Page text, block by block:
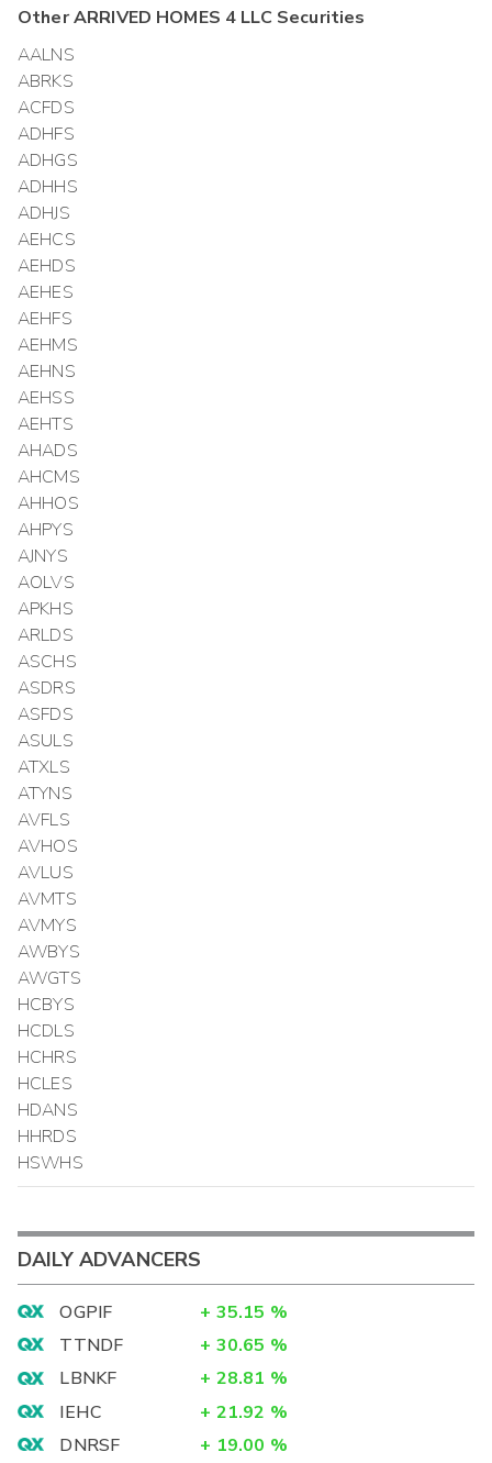
OtherARRIVED HOMES 4 LLC Securities
AALNS
ABRKS
ACFDS
ADHFS
ADHGS
ADHHS
ADHJS
AEHCS
AEHDS
AEHES
AEHFS
AEHMS
AEHNS
AEHSS
AEHTS
AHADS
AHCMS
AHHOS
AHPYS
AJNYS
AOLVS
APKHS
ARLDS
ASCHS
ASDRS
ASFDS
ASULS
ATXLS
ATYNS
AVFLS
AVHOS
AVLUS
AVMTS
AVMYS
AWBYS
AWGTS
HCBYS
HCDLS
HCHRS
HCLES
HDANS
HHRDS
HSWHS
DAILY ADVANCERS
OGPIF + 35.15 %
TTNDF
+ 30.65 %
LBNKF
+ 28.81 %
IEHC
+ 21.92 %
DNRSF
+ 19.00 %